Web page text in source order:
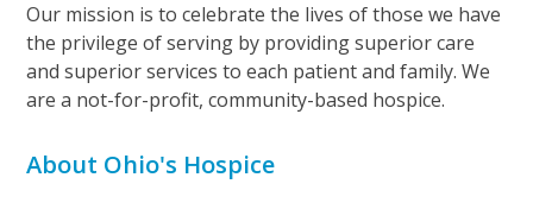
Our mission is to celebrate the lives of those we have
the privilege of serving by providing superior care
and superior services to each patient and family. We
are a not-for-profit, community-based hospice.
About Ohio's Hospice